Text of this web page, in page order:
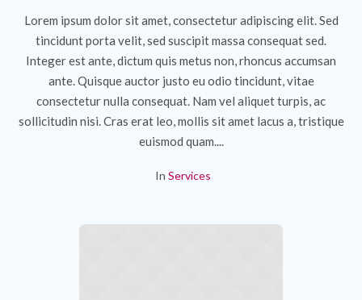
Lorem ipsum dolor sit amet, consectetur adipiscing elit. Sed
tincidunt porta velit, sed suscipit massa consequat sed.
Integer est ante, dictum quis metus non, rhoncus accumsan
ante. Quisque auctor justo eu odio tincidunt, vitae
consectetur nulla consequat. Nam vel aliquet turpis, ac
sollicitudin nisi. Cras erat leo, mollis sit amet lacus a, tristique
euismod quam....
In Services